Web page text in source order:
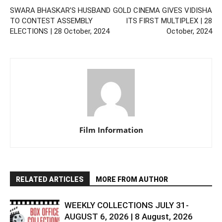
SWARA BHASKAR’S HUSBAND
TO CONTEST ASSEMBLY
ELECTIONS | 28 October, 2024
GOLD CINEMA GIVES VIDISHA
ITS FIRST MULTIPLEX | 28
October, 2024
Film Information
RELATED ARTICLES MORE FROM AUTHOR
WEEKLY COLLECTIONS JULY 31-
AUGUST 6, 2026 | 8 August, 2026